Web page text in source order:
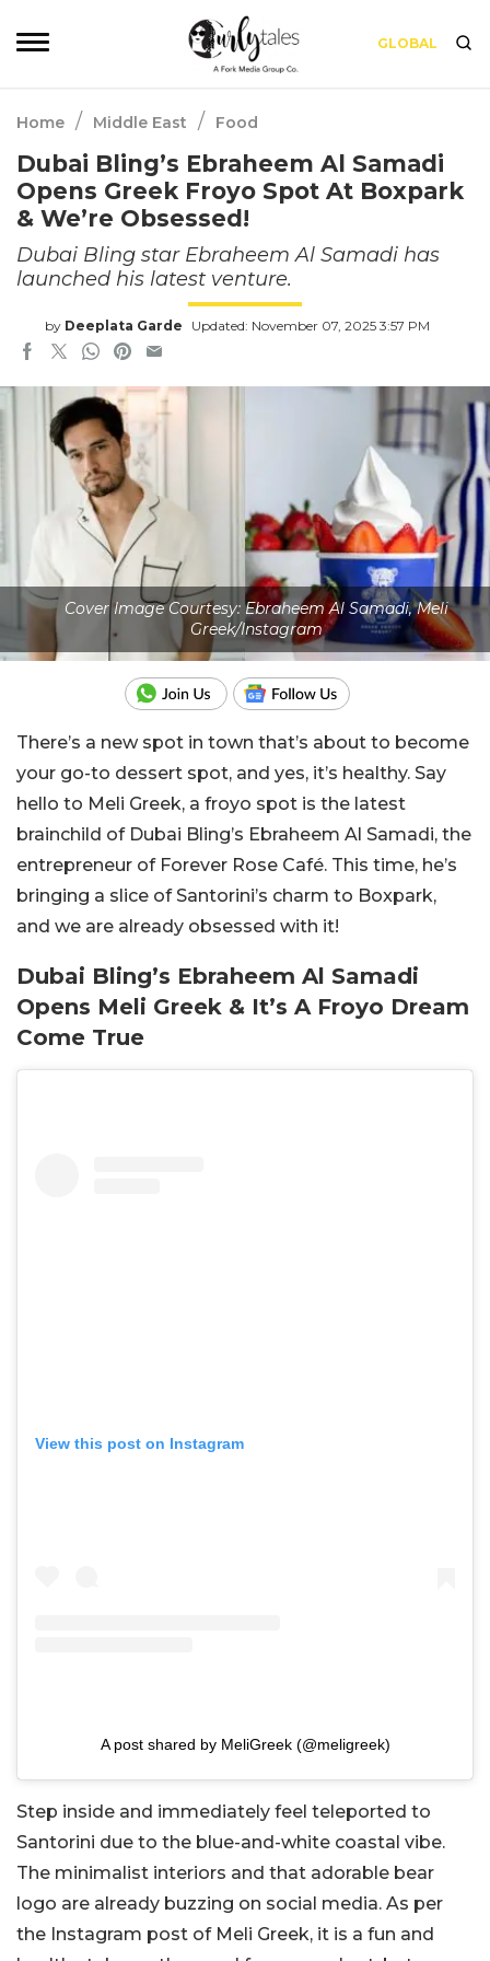
GLOBAL
Home / Middle East / Food
Dubai Bling’s Ebraheem Al Samadi
Opens Greek Froyo Spot At Boxpark
& We’re Obsessed!
Dubai Bling star Ebraheem Al Samadi has
launched his latest venture.
by Deeplata Garde Updated: November 07, 2025 3:57 PM
Cover Image Courtesy: Ebraheem Al Samadi, Meli
Greek/Instagram
There’s a new spot in town that’s about to become
your go-to dessert spot, and yes, it’s healthy. Say
hello to Meli Greek, a froyo spot is the latest
brainchild of Dubai Bling’s Ebraheem Al Samadi, the
entrepreneur of Forever Rose Café. This time, he’s
bringing a slice of Santorini’s charm to Boxpark,
and we are already obsessed with it!
Dubai Bling’s Ebraheem Al Samadi
Opens Meli Greek & It’s A Froyo Dream
Come True
View this post on Instagram
A post shared by MeliGreek (@meligreek)
Step inside and immediately feel teleported to
Santorini due to the blue-and-white coastal vibe.
The minimalist interiors and that adorable bear
logo are already buzzing on social media. As per
the Instagram post of Meli Greek, it is a fun and